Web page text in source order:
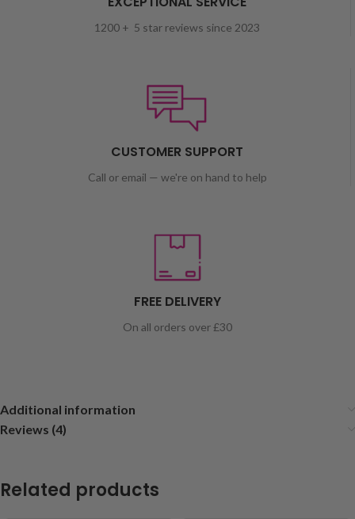
1200 + 5 star reviews since 2023
CUSTOMER SUPPORT
Call or email — we're on hand to help
FREE DELIVERY
On all orders over £30
Additional information
Reviews (4)
Related products